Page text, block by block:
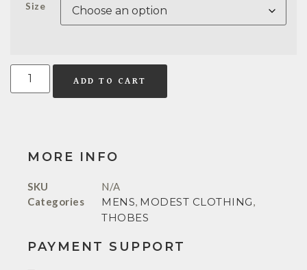
Size
ADD TO CART
MORE INFO
SKU
N/A
Categories
MENS, MODEST CLOTHING,
THOBES
PAYMENT SUPPORT